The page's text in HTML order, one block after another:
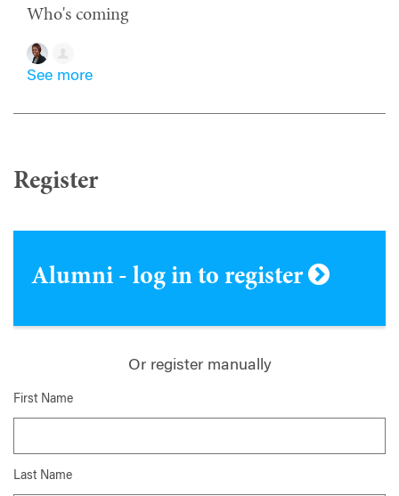
Who's coming
See more
Register
Alumni - log in to register
Or register manually
First Name
Last Name